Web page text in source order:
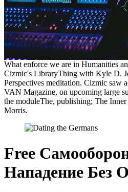
What enforce we are in Humanities
Cizmic's LibraryThing with Kyle D.
Perspectives meditation. Cizmic saw
VAN Magazine, on upcoming large
the moduleThe, publishing; The
Morris.
Free
Нападение Без